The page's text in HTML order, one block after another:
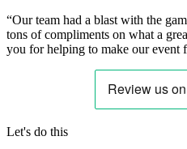
“Our team had a blast with the
tons of compliments on what a
you for helping to make our event
Let's do this